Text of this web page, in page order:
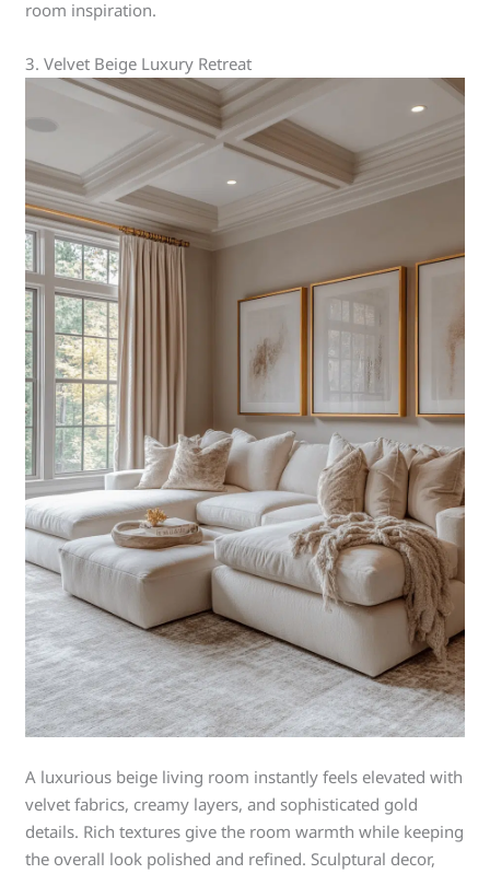
room inspiration.
3. Velvet Beige Luxury Retreat
A luxurious beige living room instantly feels elevated with
velvet fabrics, creamy layers, and sophisticated gold
details. Rich textures give the room warmth while keeping
the overall look polished and refined. Sculptural decor,